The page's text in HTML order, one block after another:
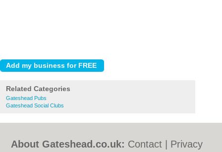
Related Categories
Gateshead Pubs
Gateshead Social Clubs
About Gateshead.co.uk: Contact
Privacy